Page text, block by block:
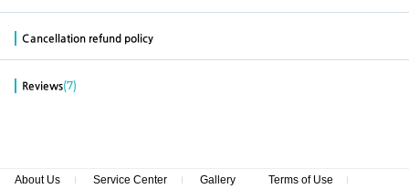
Cancellation refund policy
Reviews(7)
About Us Service Center Gallery Terms of Use